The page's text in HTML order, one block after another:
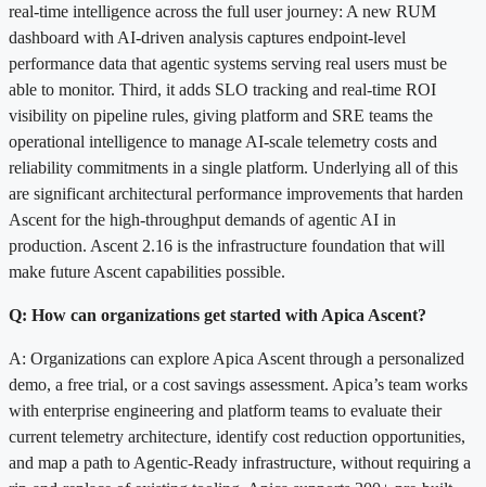
real-time intelligence across the full user journey: A new RUM
dashboard with AI-driven analysis captures endpoint-level
performance data that agentic systems serving real users must be
able to monitor. Third, it adds SLO tracking and real-time ROI
visibility on pipeline rules, giving platform and SRE teams the
operational intelligence to manage AI-scale telemetry costs and
reliability commitments in a single platform. Underlying all of this
are significant architectural performance improvements that harden
Ascent for the high-throughput demands of agentic AI in
production. Ascent 2.16 is the infrastructure foundation that will
make future Ascent capabilities possible.
Q: How can organizations get started with Apica Ascent?
A: Organizations can explore Apica Ascent through a personalized
demo, a free trial, or a cost savings assessment. Apica’s team works
with enterprise engineering and platform teams to evaluate their
current telemetry architecture, identify cost reduction opportunities,
and map a path to Agentic-Ready infrastructure, without requiring a